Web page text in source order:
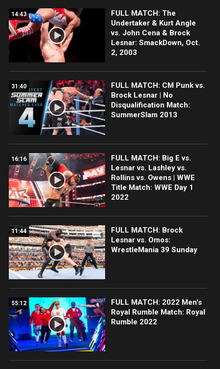
14:43
FULL MATCH: The
Undertaker & Kurt Angle
vs. John Cena & Brock
Lesnar: SmackDown, Oct.
2, 2003
31:40
FULL MATCH: CM Punk vs.
Brock Lesnar | No
Disqualification Match:
SummerSlam 2013
16:16
FULL MATCH: Big E vs.
Lesnar vs. Lashley vs.
Rollins vs. Owens | WWE
Title Match: WWE Day 1
2022
11:44
FULL MATCH: Brock
Lesnar vs. Omos:
WrestleMania 39 Sunday
55:12
FULL MATCH: 2022 Men's
Royal Rumble Match: Royal
Rumble 2022